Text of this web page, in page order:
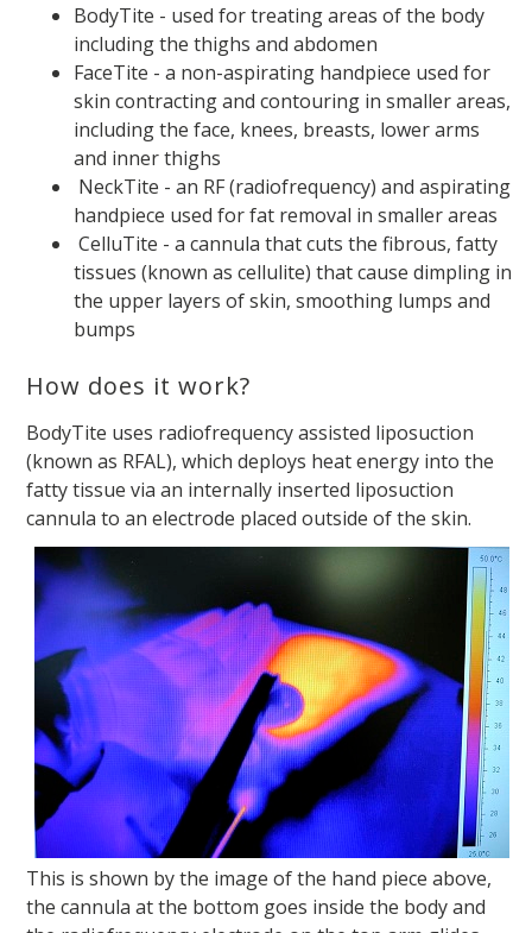
BodyTite - used for treating areas of the body
including the thighs and abdomen
FaceTite - a non-aspirating handpiece used for
skin contracting and contouring in smaller areas,
including the face, knees, breasts, lower arms
and inner thighs
NeckTite - an RF (radiofrequency) and aspirating
handpiece used for fat removal in smaller areas
CelluTite - a cannula that cuts the fibrous, fatty
tissues (known as cellulite) that cause dimpling in
the upper layers of skin, smoothing lumps and
bumps
How does it work?
BodyTite uses radiofrequency assisted liposuction
(known as RFAL), which deploys heat energy into the
fatty tissue via an internally inserted liposuction
cannula to an electrode placed outside of the skin.
This is shown by the image of the hand piece above,
the cannula at the bottom goes inside the body and